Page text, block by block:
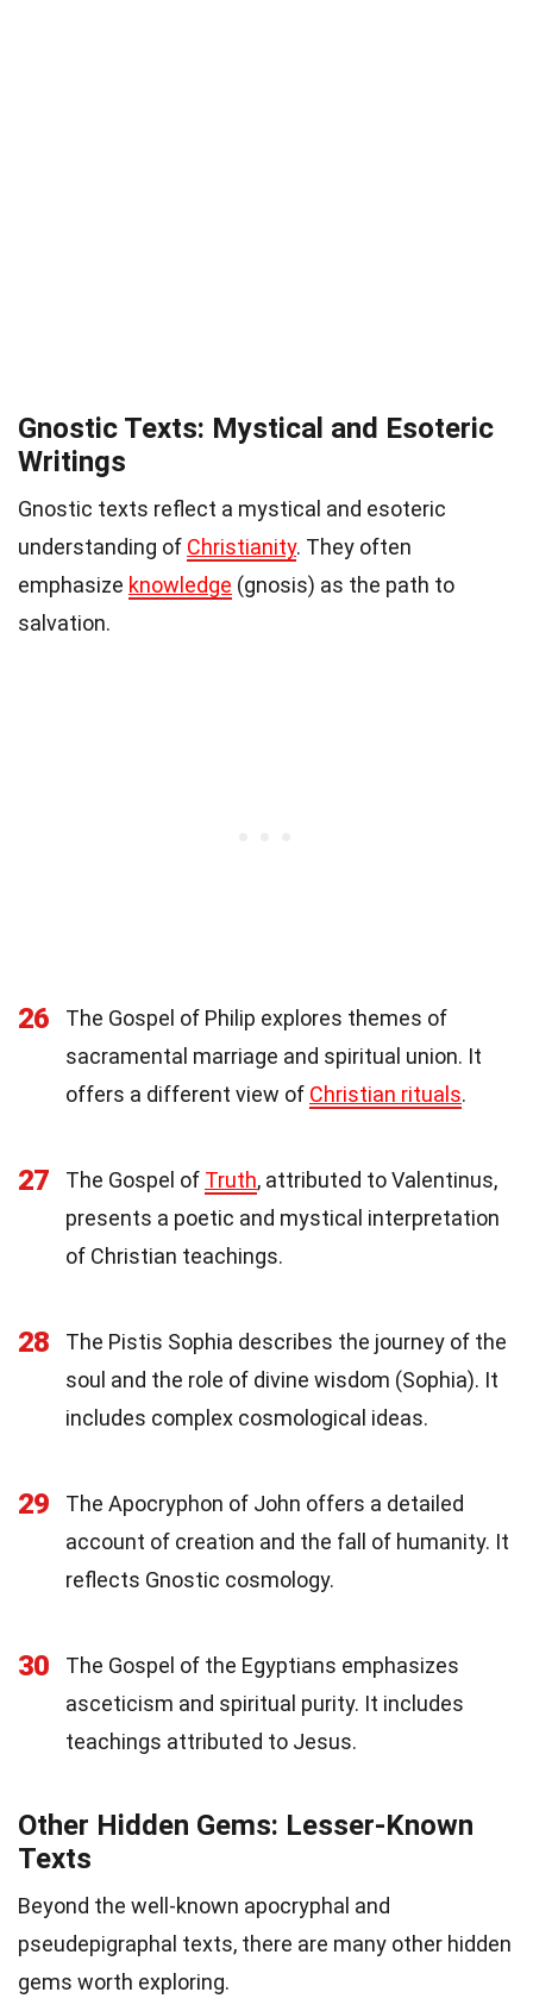
Gnostic Texts: Mystical and Esoteric
Writings
Gnostic texts reflect a mystical and esoteric
understanding of Christianity. They often
emphasize knowledge (gnosis) as the path to
salvation.
26
The Gospel of Philip explores themes of
sacramental marriage and spiritual union. It
offers a different view of Christian rituals.
27 The Gospel of Truth, attributed to Valentinus,
presents a poetic and mystical interpretation
of Christian teachings.
28
The Pistis Sophia describes the journey of the
soul and the role of divine wisdom (Sophia). It
includes complex cosmological ideas.
29
The Apocryphon of John offers a detailed
account of creation and the fall of humanity. It
reflects Gnostic cosmology.
30
The Gospel of the Egyptians emphasizes
asceticism and spiritual purity. It includes
teachings attributed to Jesus.
Other Hidden Gems: Lesser-Known
Texts
Beyond the well-known apocryphal and
pseudepigraphal texts, there are many other hidden
gems worth exploring.